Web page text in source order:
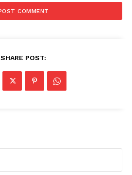
SHARE POST: